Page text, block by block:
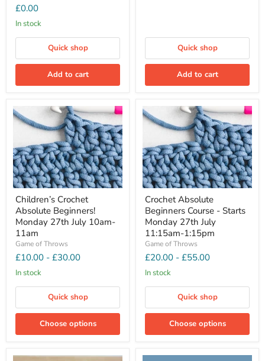
£0.00
In stock
Quick shop
Add to cart
Quick shop
Add to cart
Children’s Crochet
Absolute Beginners!
Monday 27th July 10am-
11am
Game of Throws
£10.00 - £30.00
In stock
Quick shop
Choose options
Crochet Absolute
Beginners Course - Starts
Monday 27th July
11:15am-1:15pm
Game of Throws
£20.00 - £55.00
In stock
Quick shop
Choose options